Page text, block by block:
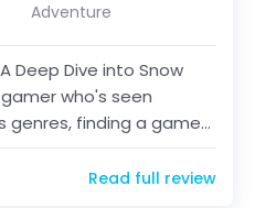
Adventure
Deep Dive into Snow
who's seen
genres, finding a game
Read full review